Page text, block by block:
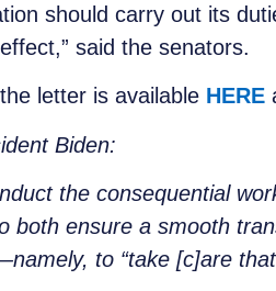
should carry out its
said the senators.
letter is available HERE
Biden:
the consequential
both ensure a smooth
to “take [c]are